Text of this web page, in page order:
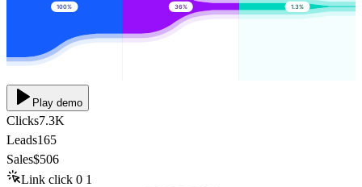
100% 36% 1.3%
Play demo
Clicks7.3K
Leads165
Sales$506
Link click 0 1